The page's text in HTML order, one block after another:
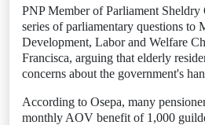
PNP Member of Parliament Sheldry
series of parliamentary questions to
Development, Labor and Welfare
Francisca, arguing that elderly
concerns about the government's
According to Osepa, many
monthly AOV benefit of 1,000